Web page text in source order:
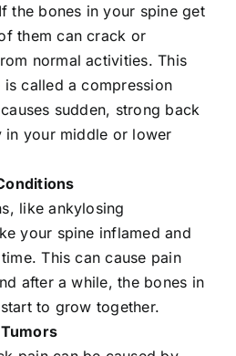
the bones in your spine get
them can crack or
normal activities. This
called a compression
sudden, strong back
in your middle or lower
like ankylosing
your spine inflamed and
This can cause pain
after a while, the bones in
to grow together.